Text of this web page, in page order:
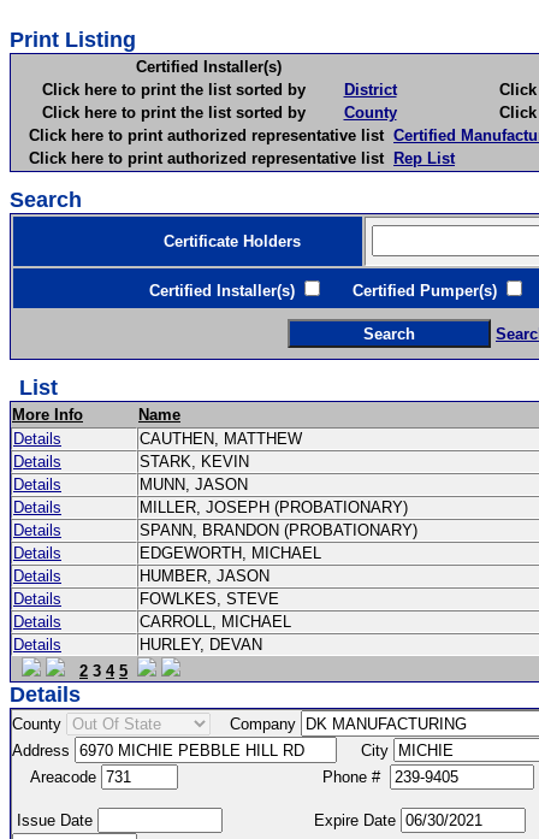
Print Listing
Certified Installer(s)
Click here to print the list sorted by
District
Click
Click here to print the list sorted by
County
Click
Click here to print authorized representative list Certified
Click here to print authorized representative list Rep List
Search
Certificate Holders
Certified Installer(s) Certified Pumper(s)
List
More Info
Name
Details
CAUTHEN, MATTHEW
Details
STARK, KEVIN
Details
MUNN, JASON
Details
MILLER, JOSEPH (PROBATIONARY)
Details
SPANN, BRANDON (PROBATIONARY)
Details
EDGEWORTH, MICHAEL
Details
HUMBER, JASON
Details
FOWLKES, STEVE
Details
CARROLL, MICHAEL
Details
HURLEY, DEVAN
2 3 4 5
Details
County
Company
Address
City
Areacode
Phone #
Issue Date Expire Date